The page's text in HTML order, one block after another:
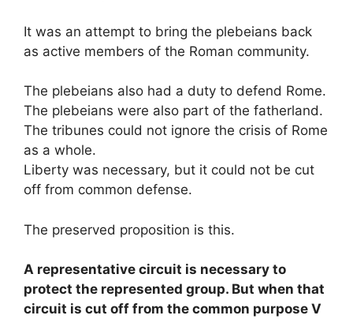
It was an attempt to bring the plebeians back
as active members of the Roman community.
The plebeians also had a duty to defend Rome.
The plebeians were also part of the fatherland.
The tribunes could not ignore the crisis of Rome
as a whole.
Liberty was necessary, but it could not be cut
off from common defense.
The preserved proposition is this.
A representative circuit is necessary to
protect the represented group. But when that
circuit is cut off from the common purpose V